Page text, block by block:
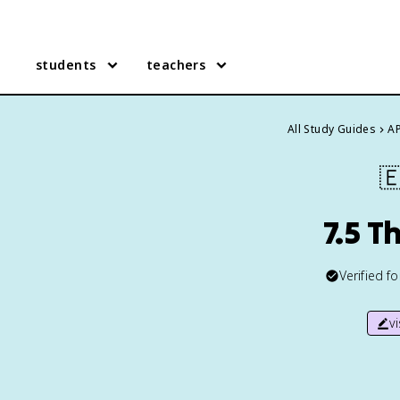
students teachers
All Study Guides
7.5
Verified